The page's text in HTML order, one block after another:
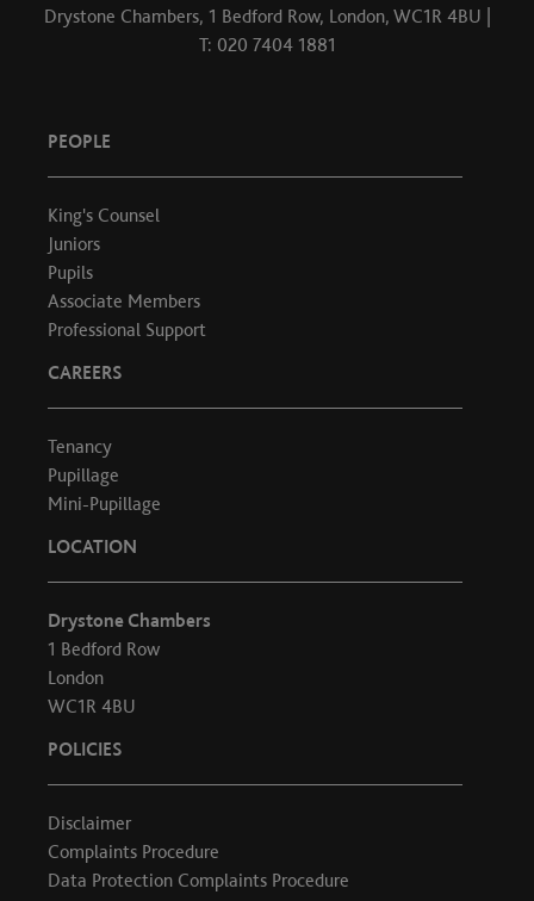
Drystone Chambers, 1 Bedford Row, London, WC1R 4BU |
T: 020 7404 1881
PEOPLE
King's Counsel
Juniors
Pupils
Associate Members
Professional Support
CAREERS
Tenancy
Pupillage
Mini-Pupillage
LOCATION
Drystone Chambers
1 Bedford Row
London
WC1R 4BU
POLICIES
Disclaimer
Complaints Procedure
Data Protection Complaints Procedure